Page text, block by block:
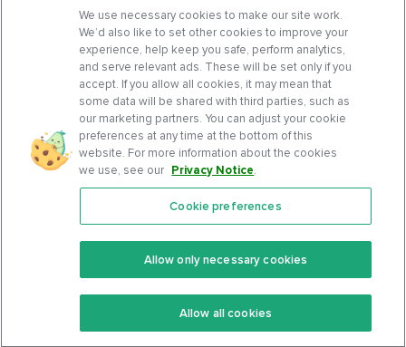
Features
Keto Recipes
Keto Cookbook
Community
Terms Of Service
Privacy Policy
We use necessary cookies to make our site work.
We’d also like to set other cookies to improve your
experience, help keep you safe, perform analytics,
and serve relevant ads. These will be set only if you
accept. If you allow all cookies, it may mean that
some data will be shared with third parties, such as
our marketing partners. You can adjust your cookie
preferences at any time at the bottom of this
website. For more information about the cookies
we use, see our Privacy Notice.
Cookie preferences
Allow only necessary cookies
Allow all cookies